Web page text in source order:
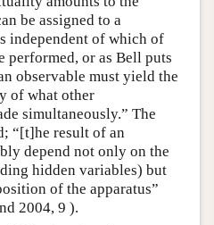
be assigned to a
independent of which of
performed, or as Bell puts
observable must yield the
of what other
simultaneously.” The
“[t]he result of an
depend not only on the
hidden variables) but
of the apparatus”
2004, 9 ).